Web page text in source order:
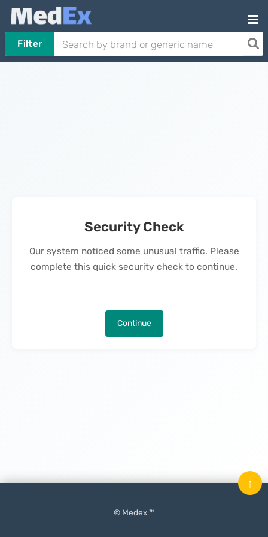
Filter
Security Check
Our system noticed some unusual traffic. Please
complete this quick security check to continue.
Continue
© Medex ™
↑